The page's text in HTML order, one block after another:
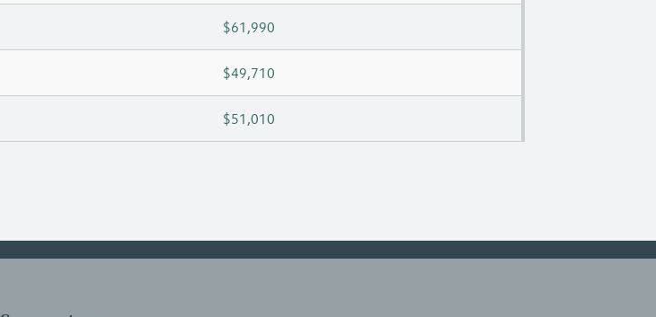
$61,990
$49,710
$51,010